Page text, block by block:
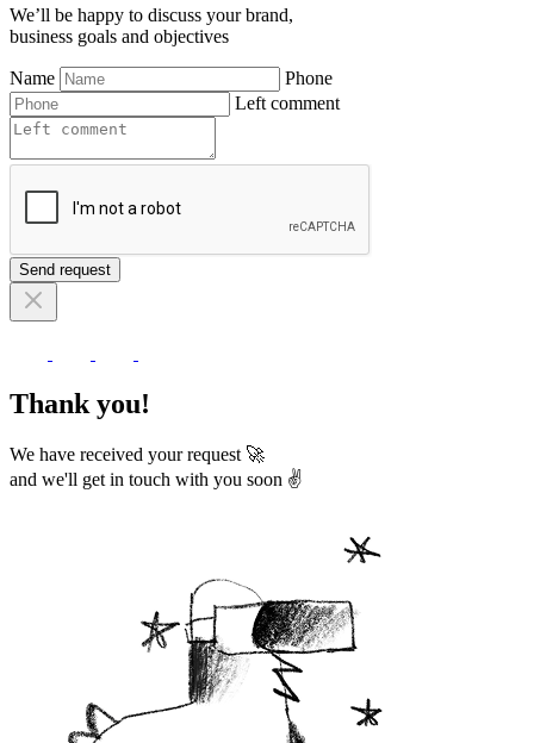
We’ll be happy to discuss your brand,
business goals and objectives
Name
Phone
Left comment
Send request
Thank you!
We have received your request 🚀
and we'll get in touch with you soon ✌